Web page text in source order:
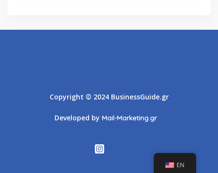
Copyright © 2024 BusinessGuide.gr
Developed by Mail-Marketing.gr
EN